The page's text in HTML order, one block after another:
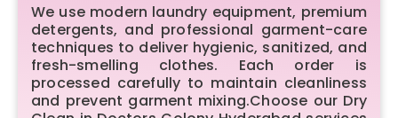
We use modern laundry equipment, premium
detergents, and professional garment-care
techniques to deliver hygienic, sanitized, and
fresh-smelling clothes. Each order is
processed carefully to maintain cleanliness
and prevent garment mixing.Choose our Dry